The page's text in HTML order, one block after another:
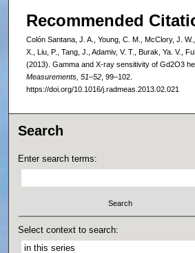
Recommended
Colón Santana, J. A., Young, C. M., McClory, J.
X., Liu, P., Tang, J., Adamiv, V. T., Burak, Ya. V.,
(2013). Gamma and X-ray sensitivity of Gd2O3
Measurements, 51–52, 99–102.
https://doi.org/10.1016/j.radmeas.2013.02.021
Search
Enter search terms:
Select context to search: